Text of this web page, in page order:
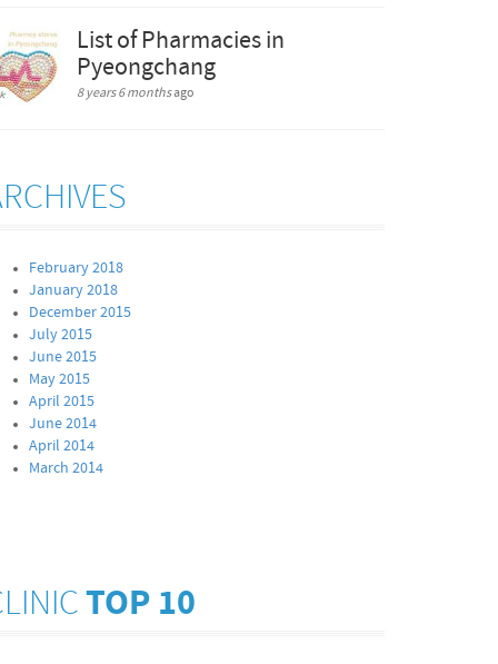
List of Pharmacies in
Pyeongchang
8 years 6 monthsago
February 2018
January 2018
December 2015
July 2015
June 2015
May 2015
April 2015
June 2014
April 2014
March 2014
TOP 10